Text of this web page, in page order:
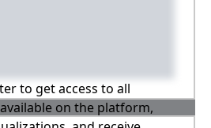
to get access to all
on the platform,